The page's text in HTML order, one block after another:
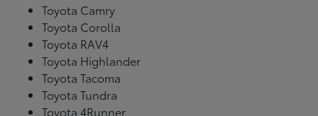
Toyota Camry
Toyota Corolla
Toyota RAV4
Toyota Highlander
Toyota Tacoma
Toyota Tundra
Toyota 4Runner